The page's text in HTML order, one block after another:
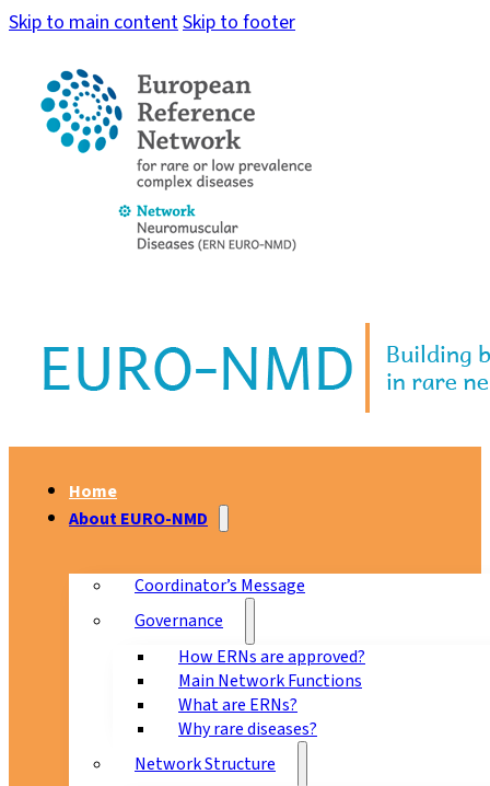
Skip to main contentSkip to footer
Home
About EURO-NMD
Coordinator’s Message
Governance
How ERNs are approved?
Main Network Functions
What are ERNs?
Why rare diseases?
Network Structure